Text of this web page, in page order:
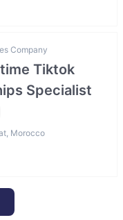
Company
Tiktok
Specialist
Morocco